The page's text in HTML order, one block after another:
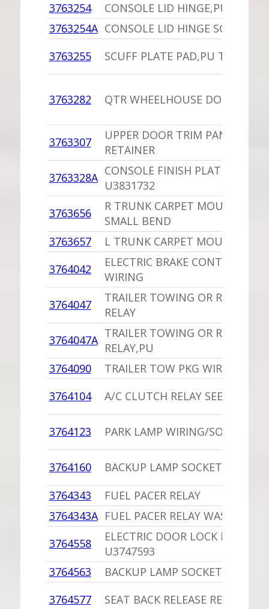
3763254
CONSOLE LID HINGE,PU
3763254A CONSOLE LID HINGE SCREW,PU
3763255
SCUFF PLATE PAD,PU TIPS
3763282 QTR WHEELHOUSE DOOR
3763307
UPPER DOOR TRIM PANEL
RETAINER
3763328A CONSOLE FINISH PLATE,PU
U3831732
3763656
R TRUNK CARPET
SMALL BEND
3763657
L TRUNK CARPET
3764042
ELECTRIC BRAKE CONTROL
WIRING
3764047
TRAILER TOWING OR ROOF
RELAY
3764047A TRAILER TOWING OR ROOF
RELAY,PU
3764090
TRAILER TOW PKG WIRING KIT
3764104
A/C CLUTCH RELAY SEE 3744965
3764123 PARK LAMP WIRING/SOCKET,PU
3764160
BACKUP LAMP SOCKET
3764343
FUEL PACER RELAY
3764343A FUEL PACER RELAY WAS
3764558
ELECTRIC DOOR LOCK RELAY
U3747593
3764563
BACKUP LAMP SOCKET
3764577
SEAT BACK RELEASE RELAY